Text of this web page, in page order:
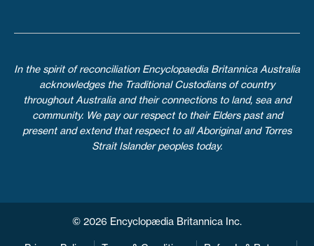
In the spirit of reconciliation Encyclopaedia Britannica Australia
acknowledges the Traditional Custodians of country
throughout Australia and their connections to land, sea and
community. We pay our respect to their Elders past and
present and extend that respect to all Aboriginal and Torres
Strait Islander peoples today.
© 2026 Encyclopædia Britannica Inc.